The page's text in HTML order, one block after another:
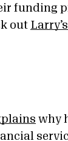
funding
out
why